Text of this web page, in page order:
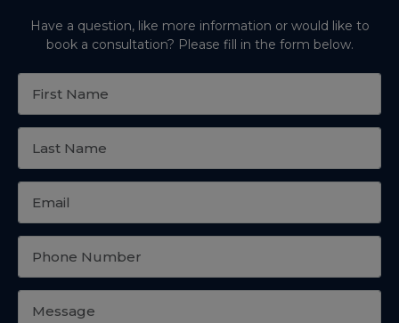
Have a question, like more information or would like to
book a consultation? Please fill in the form below.